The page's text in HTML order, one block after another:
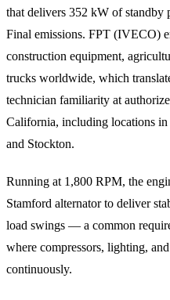
that delivers 352 kW of
Final emissions. FPT (IVECO)
construction equipment,
trucks worldwide, which
technician familiarity at
California, including locations in
and Stockton.
Running at 1,800 RPM, the
Stamford alternator to deliver
load swings — a common
where compressors, lighting,
continuously.